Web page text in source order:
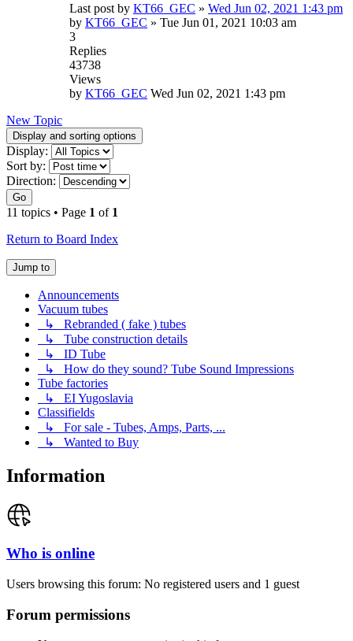
Last post by KT66_GEC » Wed Jun 02, 2021 1:43 pm
by KT66_GEC » Tue Jun 01, 2021 10:03 am
3
Replies
43738
Views
by KT66_GEC Wed Jun 02, 2021 1:43 pm
New Topic
Display and sorting options
Display:
Sort by:
Direction:
Go
11 topics • Page 1 of 1
Return to Board Index
Jump to
Announcements
Vacuum tubes
↳ Rebranded ( fake ) tubes
↳ Tube construction details
↳ ID Tube
↳ How do they sound? Tube Sound Impressions
Tube factories
↳ EI Yugoslavia
Classifields
↳ For sale - Tubes, Amps, Parts, ...
↳ Wanted to Buy
Information
Who is online
Users browsing this forum: No registered users and 1 guest
Forum permissions